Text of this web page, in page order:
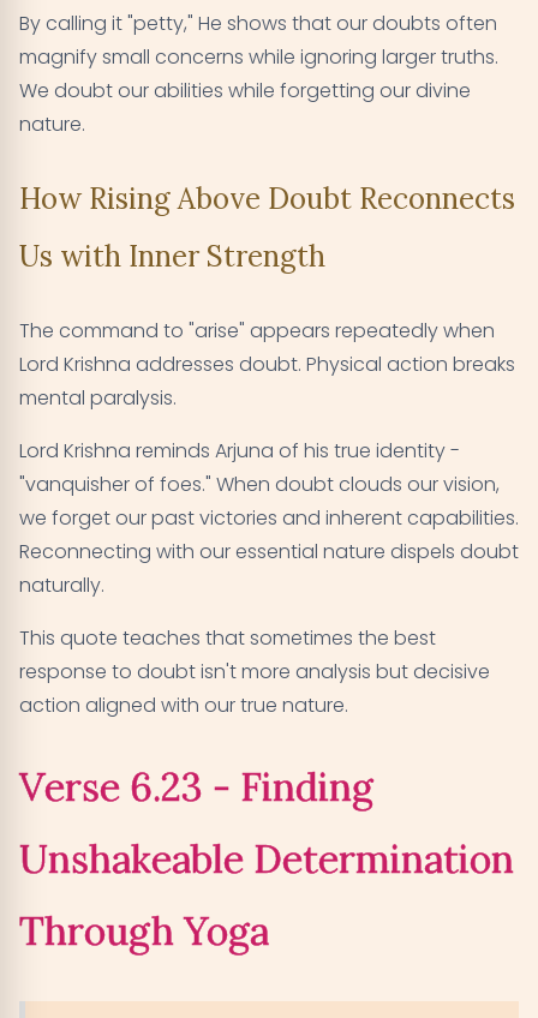
By calling it "petty," He shows that our doubts often
magnify small concerns while ignoring larger truths.
We doubt our abilities while forgetting our divine
nature.
How Rising Above Doubt Reconnects
Us with Inner Strength
The command to "arise" appears repeatedly when
Lord Krishna addresses doubt. Physical action breaks
mental paralysis.
Lord Krishna reminds Arjuna of his true identity -
"vanquisher of foes." When doubt clouds our vision,
we forget our past victories and inherent capabilities.
Reconnecting with our essential nature dispels doubt
naturally.
This quote teaches that sometimes the best
response to doubt isn't more analysis but decisive
action aligned with our true nature.
Verse 6.23 - Finding
Unshakeable Determination
Through Yoga